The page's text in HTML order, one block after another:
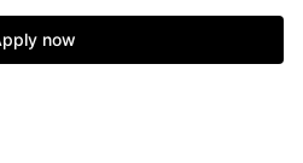
now